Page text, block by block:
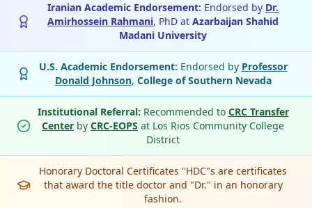
Iranian Academic Endorsement: Endorsed by Dr.
Amirhossein Rahmani, PhD at Azarbaijan Shahid
Madani University
U.S. Academic Endorsement: Endorsed by Professor
Donald Johnson, College of Southern Nevada
Institutional Referral: Recommended to CRC Transfer
Center by CRC-EOPS at Los Rios Community College
District
Honorary Doctoral Certificates "HDC"s are certificates
that award the title doctor and "Dr." in an honorary
fashion.